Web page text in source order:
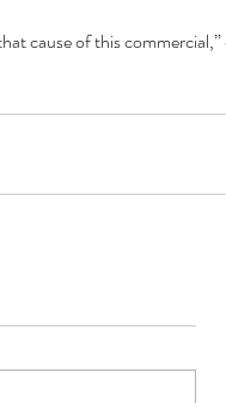
cause of this commercial,”